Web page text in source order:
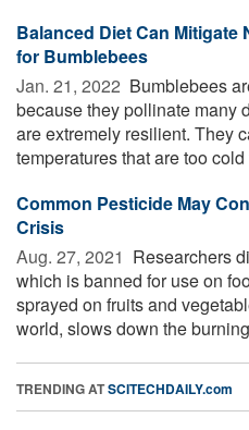
Balanced Diet Can Mitigate
for Bumblebees
Jan. 21, 2022  Bumblebees
because they pollinate many
are extremely resilient. They
temperatures that are too cold
Common Pesticide May
Crisis
Aug. 27, 2021  Researchers
which is banned for use on
sprayed on fruits and
world, slows down the
TRENDING ATSCITECHDAILY.com